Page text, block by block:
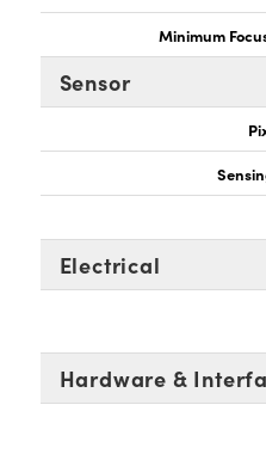
Minimum
Sensor
Electrical
Hardware &